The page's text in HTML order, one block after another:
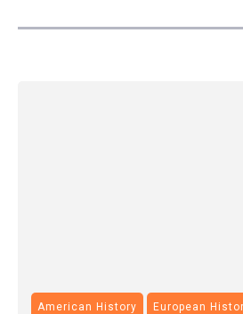
American History European